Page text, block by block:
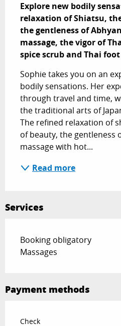
Explore new bodily
relaxation of Shiatsu,
the gentleness of
massage, the vigor of
spice scrub and Thai
Sophie takes you on an
bodily sensations. Her
through travel and time,
the traditional arts of
The refined relaxation of
of beauty, the gentleness
massage with hot...
Read more
Services
Booking obligatory
Massages
Payment methods
Check